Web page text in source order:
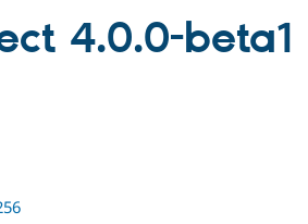
4.0.0-beta1